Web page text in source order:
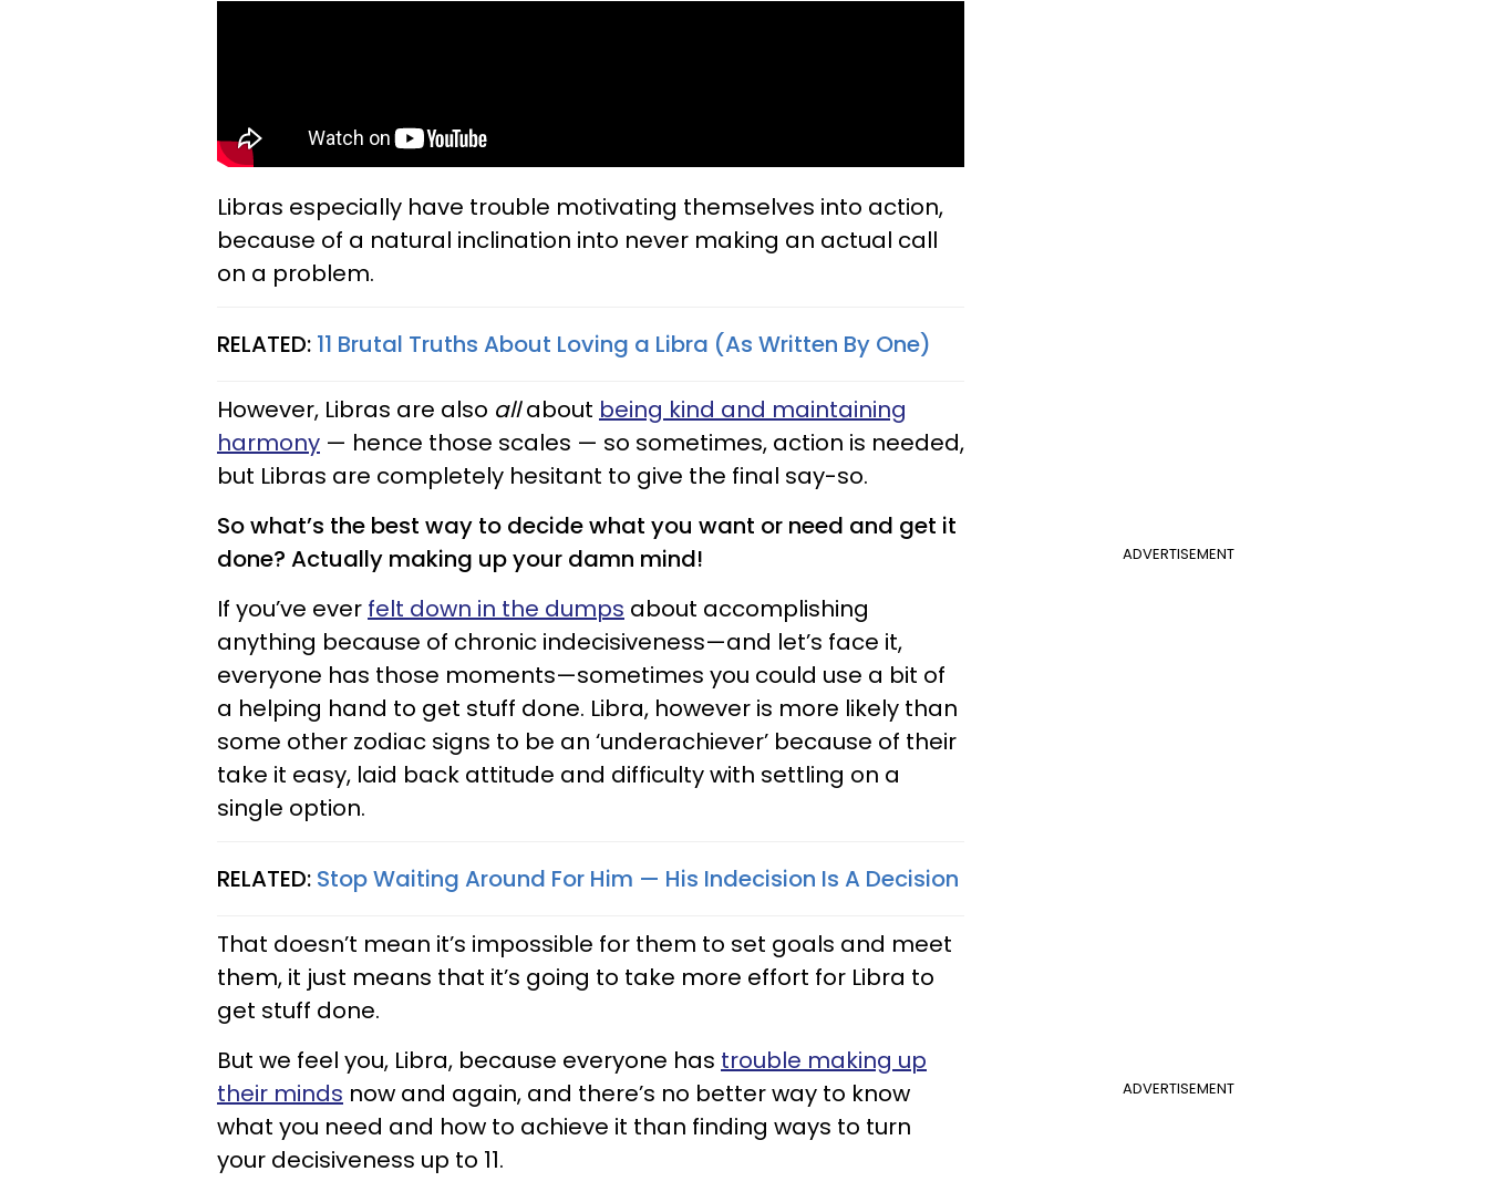
Libras especially have trouble motivating themselves into action,
because of a natural inclination into never making an actual call
on a problem.
RELATED: 11 Brutal Truths About Loving a Libra (As Written By One)
However, Libras are also allabout being kind and maintaining
harmony — hence those scales — so sometimes, action is needed,
but Libras are completely hesitant to give the final say-so.
ADVERTISEMENT
So what’s the best way to decide what you want or need and get it
done? Actually making up your damn mind!
If you’ve ever felt down in the dumps about accomplishing
anything because of chronic indecisiveness—and let’s face it,
everyone has those moments—sometimes you could use a bit of
a helping hand to get stuff done. Libra, however is more likely than
some other zodiac signs to be an ‘underachiever’ because of their
take it easy, laid back attitude and difficulty with settling on a
single option.
RELATED: Stop Waiting Around For Him — His Indecision Is A Decision
That doesn’t mean it’s impossible for them to set goals and meet
them, it just means that it’s going to take more effort for Libra to
get stuff done.
ADVERTISEMENT
But we feel you, Libra, because everyone has trouble making up
their minds now and again, and there’s no better way to know
what you need and how to achieve it than finding ways to turn
your decisiveness up to 11.